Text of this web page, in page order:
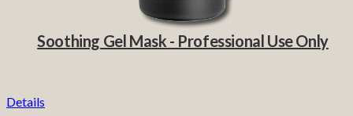
Soothing Gel Mask - Professional Use Only
Details